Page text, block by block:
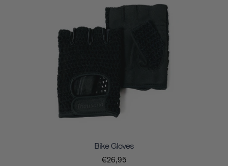
Bike Gloves
€26,95